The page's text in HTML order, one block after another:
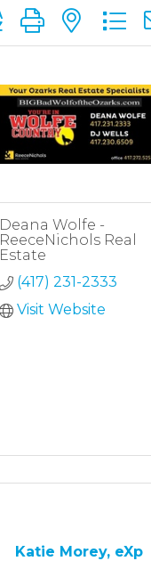
group with
Deana Wolfe -
ReeceNichols Real
Estate
(417) 231-2333
Visit Website
Katie Morey, eXp